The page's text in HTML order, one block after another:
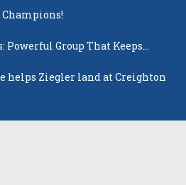
Powerful Group That Keeps
helps Ziegler land at Creighton